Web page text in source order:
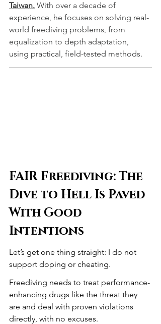
Taiwan. With over a decade of
experience, he focuses on solving real-
world freediving problems, from
equalization to depth adaptation,
using practical, field-tested methods.
FAIR Freediving: The
Dive to Hell Is Paved
With Good
Intentions
Let’s get one thing straight: I do not
support doping or cheating.
Freediving needs to treat performance-
enhancing drugs like the threat they
are and deal with proven violations
directly, with no excuses.